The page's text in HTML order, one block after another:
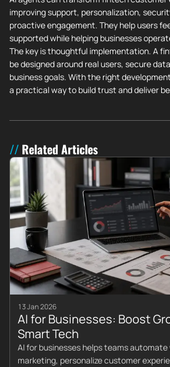
improving support, personalization,
proactive engagement. They help users
supported while helping businesses
The key is thoughtful implementation. A
be designed around real users, secure
business goals. With the right
a practical way to build trust and deliver
Related Articles
13 Jan 2026
AI for Businesses: Boost
Smart Tech
AI for businesses helps teams
marketing, personalize customer